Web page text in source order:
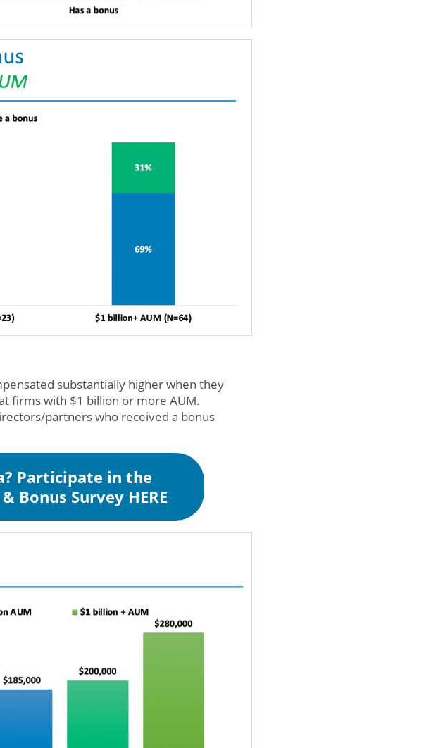
substantially higher when they
firms with $1 billion or more AUM.
partners who received a bonus
Participate in the
Bonus Survey HERE